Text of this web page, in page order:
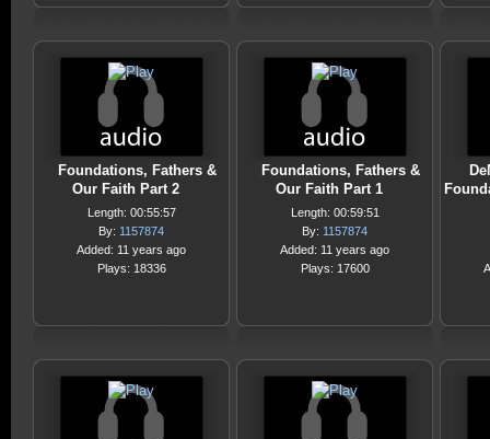
Foundations, Fathers &
Our Faith Part 2
Length: 00:55:57
By: 1157874
Added: 11 years ago
Plays: 18336
Foundations, Fathers &
Our Faith Part 1
Length: 00:59:51
By: 1157874
Added: 11 years ago
Plays: 17600